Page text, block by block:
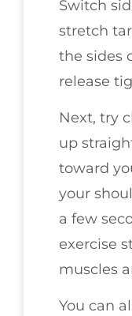
Switch
stretch
the sides
release
Next, try
up
toward
your
a few
exercise
muscles
You can